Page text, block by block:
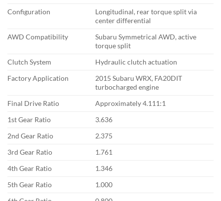
Configuration
Longitudinal, reartorque split via
center differential
AWD Compatibility
Subaru Symmetrical AWD, active
torque split
Clutch System
Hydraulic clutch actuation
FactoryApplication 2015 Subaru WRX, FA20DIT
turbocharged engine
Final Drive Ratio
Approximately4.111:1
1st Gear Ratio
3.636
2nd Gear Ratio
2.375
3rd Gear Ratio
1.761
4th Gear Ratio
1.346
5th Gear Ratio
1.000